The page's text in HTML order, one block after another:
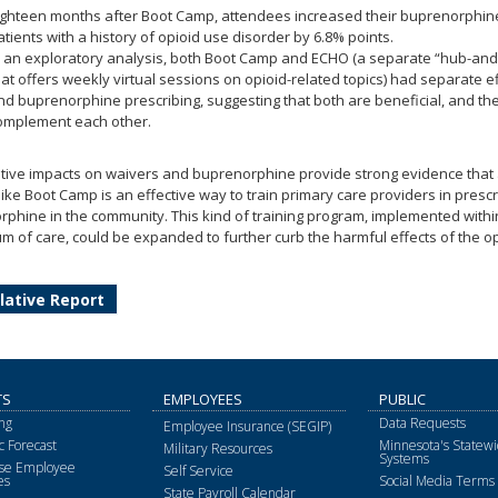
months after Boot Camp, attendees increased their
with a history of opioid use disorder by 6.8% points.
an exploratory analysis, both Boot Camp and ECHO (a separate “hub-
offers weekly virtual sessions on opioid-related topics) had separate
buprenorphine prescribing, suggesting that both are beneficial, and
each other.
impacts on waivers and buprenorphine provide strong evidence
Boot Camp is an effective way to train primary care providers in
in the community. This kind of training program, implemented
of care, could be expanded to further curb the harmful effects of the
Report
Forecast
Employee
EMPLOYEES
Employee Insurance (SEGIP)
Military Resources
Self Service
State Payroll Calendar
PUBLIC
Data Requests
Minnesota's
Systems
Social Media Terms